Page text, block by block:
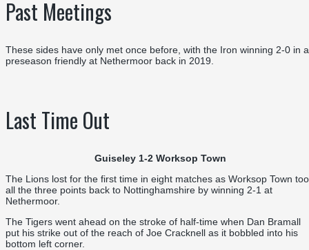
Past Meetings
These sides have only met once before, with the Iron winning 2-0 in a
preseason friendly at Nethermoor back in 2019.
Last Time Out
Guiseley 1-2 Worksop Town
The Lions lost for the first time in eight matches as Worksop Town
all the three points back to Nottinghamshire by winning 2-1 at
Nethermoor.
The Tigers went ahead on the stroke of half-time when Dan Bramall
put his strike out of the reach of Joe Cracknell as it bobbled into his
bottom left corner.